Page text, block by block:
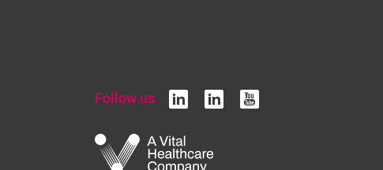
Follow us linkedin